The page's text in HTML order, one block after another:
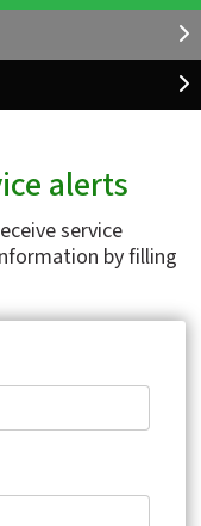
alerts
service
by filling